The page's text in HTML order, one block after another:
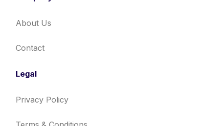
About Us
Contact
Legal
Privacy Policy